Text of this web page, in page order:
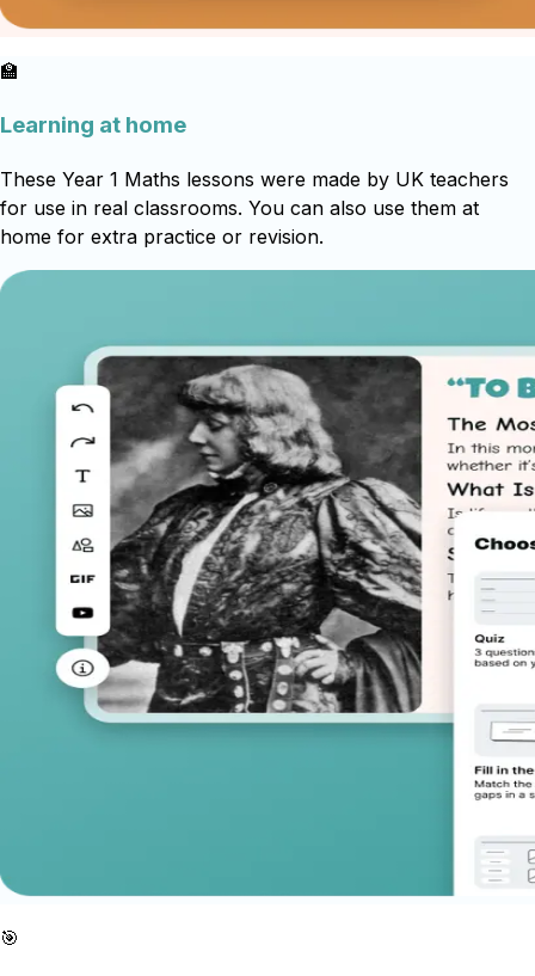
🏫
Learning at home
These Year 1 Maths lessons were made by UK teachers
for use in real classrooms. You can also use them at
home for extra practice or revision.
🎯